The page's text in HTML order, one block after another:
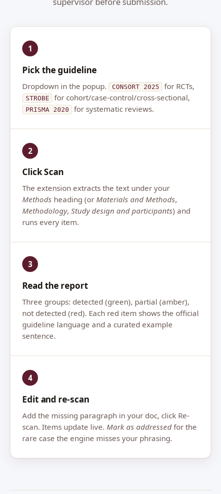
1
Pick the guideline
Dropdown in the popup. CONSORT 2025 for RCTs,
STROBE for cohort/case-control/cross-sectional,
PRISMA 2020 for systematic reviews.
2
Click Scan
The extension extracts the text under your
Methods heading (or Materials and Methods,
Methodology, Study design and participants) and
runs every item.
3
Read the report
Three groups: detected (green), partial (amber),
not detected (red). Each red item shows the official
guideline language and a curated example
sentence.
4
Edit and re-scan
Add the missing paragraph in your doc, click Re-
scan. Items update live. Mark as addressed for the
rare case the engine misses your phrasing.